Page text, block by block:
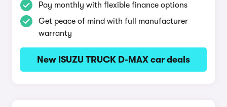
Pay monthly with flexible finance options
Get peace of mind with full manufacturer
warranty
New ISUZU TRUCK D-MAX car deals